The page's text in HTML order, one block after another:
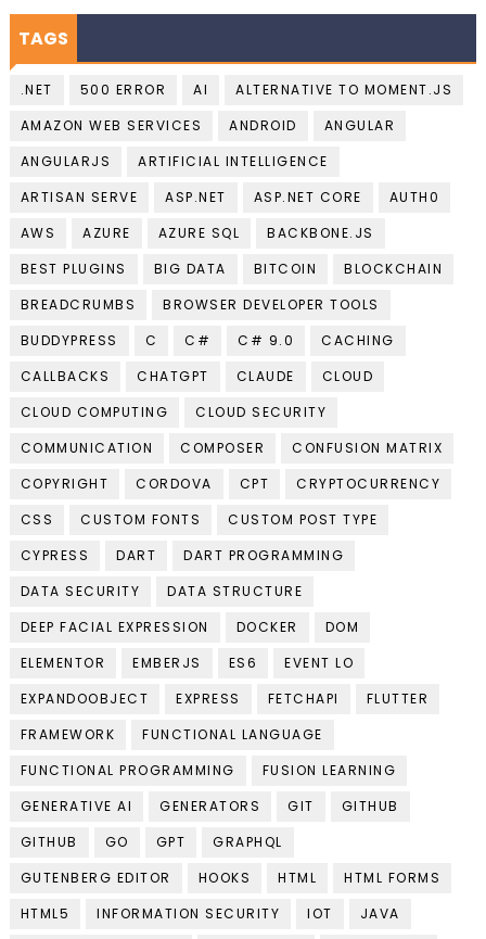
TAGS
.NET 500 ERROR AI
ALTERNATIVE TO MOMENT.JS
AMAZON WEB SERVICES
ANDROID
ANGULAR
ANGULARJS
ARTIFICIAL INTELLIGENCE
ARTISAN SERVE
ASP.NET ASP.NET CORE
AUTH0
AWS
AZURE AZURE SQL
BACKBONE.JS
BEST PLUGINS
BIG DATA BITCOIN
BLOCKCHAIN
BREADCRUMBS
BROWSER DEVELOPER TOOLS
BUDDYPRESS
C C# C# 9.0
CACHING
CALLBACKS
CHATGPT CLAUDE
CLOUD
CLOUD COMPUTING
CLOUD SECURITY
COMMUNICATION
COMPOSER
CONFUSION MATRIX
COPYRIGHT
CORDOVA CPT
CRYPTOCURRENCY
CSS
CUSTOM FONTS
CUSTOM POST TYPE
CYPRESS
DART
DART PROGRAMMING
DATA SECURITY
DATA STRUCTURE
DEEP FACIAL EXPRESSION
DOCKER
DOM
ELEMENTOR
EMBERJS ES6
EVENT LO
EXPANDOOBJECT
EXPRESS FETCHAPI
FLUTTER
FRAMEWORK
FUNCTIONAL LANGUAGE
FUNCTIONAL PROGRAMMING
FUSION LEARNING
GENERATIVE AI
GENERATORS GIT
GITHUB
GITHUB
GO GPT
GRAPHQL
GUTENBERG EDITOR
HOOKS HTML
HTML FORMS
HTML5
INFORMATION SECURITY IOT
JAVA